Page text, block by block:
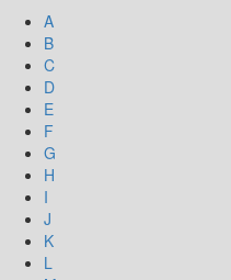
A
B
C
D
E
F
G
H
I
J
K
L